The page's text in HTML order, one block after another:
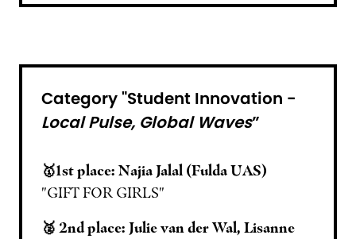
Category "Student Innovation -
Local Pulse, Global Waves”
🥇1st place: Najia Jalal (Fulda UAS)
"GIFT FOR GIRLS"
🥈 2nd place: Julie van der Wal, Lisanne